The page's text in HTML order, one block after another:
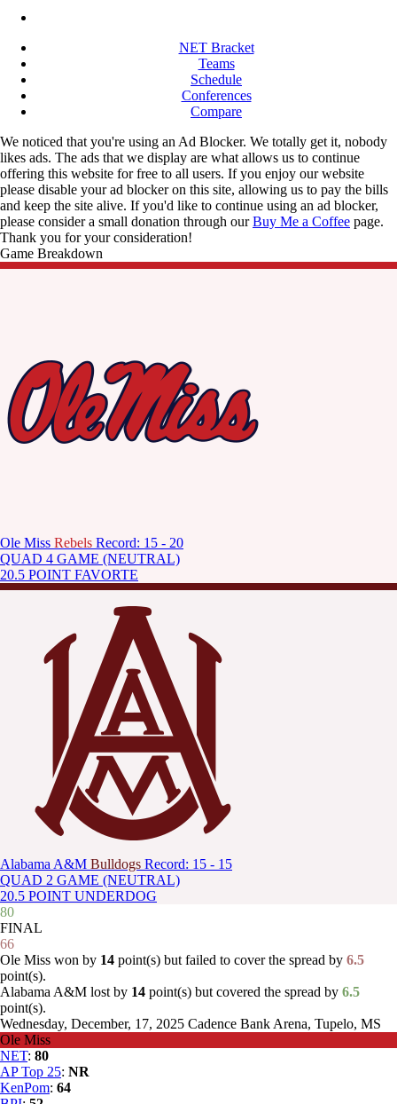
NET Bracket
Teams
Schedule
Conferences
Compare
We noticed that you're using an Ad Blocker. We totally get it, nobody
likes ads. The ads that we display are what allows us to continue
offering this website for free to all users. If you enjoy our website
please disable your ad blocker on this site, allowing us to pay the bills
and keep the site alive. If you'd like to continue using an ad blocker,
please consider a small donation through ourBuy Me a Coffee page.
Thank you for your consideration!
Game Breakdown
Ole Miss Rebels Record: 15 - 20
QUAD 4 GAME (NEUTRAL)
20.5 POINT FAVORTE
Alabama A&M Bulldogs Record: 15 - 15
QUAD 2 GAME (NEUTRAL)
20.5 POINT UNDERDOG
80
FINAL
66
Ole Miss won by 14 point(s) but failed to cover the spread by 6.5
point(s).
Alabama A&M lost by 14 point(s) but covered the spread by 6.5
point(s).
Wednesday, December, 17, 2025 Cadence Bank Arena, Tupelo, MS
Ole Miss
NET: 80
AP Top 25: NR
KenPom: 64